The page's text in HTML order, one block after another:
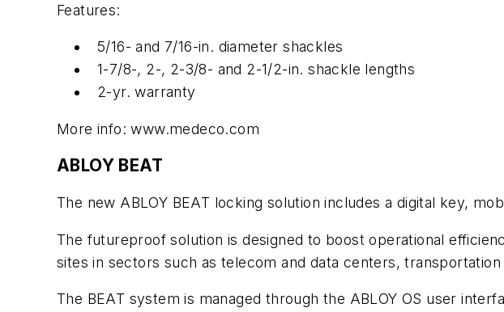
Features:
5/16- and 7/16-in. diameter shackles
1-7/8-, 2-, 2-3/8- and 2-1/2-in. shackle lengths
2-yr. warranty
More info: www.medeco.com
ABLOY BEAT
The new ABLOY BEAT locking solution includes a digital key,
The futureproof solution is designed to boost operational
sites in sectors such as telecom and data centers,
The BEAT system is managed through the ABLOY OS user